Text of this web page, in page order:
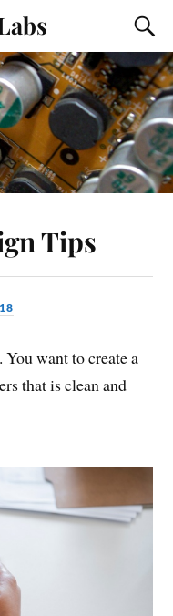
Tips
want to create a
that is clean and